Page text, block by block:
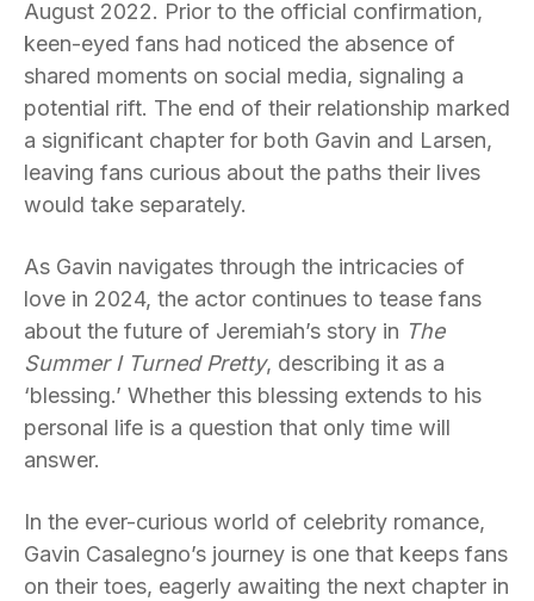
August 2022. Prior to the official confirmation,
keen-eyed fans had noticed the absence of
shared moments on social media, signaling a
potential rift. The end of their relationship marked
a significant chapter for both Gavin and Larsen,
leaving fans curious about the paths their lives
would take separately.
As Gavin navigates through the intricacies of
love in 2024, the actor continues to tease fans
about the future of Jeremiah’s story in The
Summer I Turned Pretty, describing it as a
‘blessing.’ Whether this blessing extends to his
personal life is a question that only time will
answer.
In the ever-curious world of celebrity romance,
Gavin Casalegno’s journey is one that keeps fans
on their toes, eagerly awaiting the next chapter in